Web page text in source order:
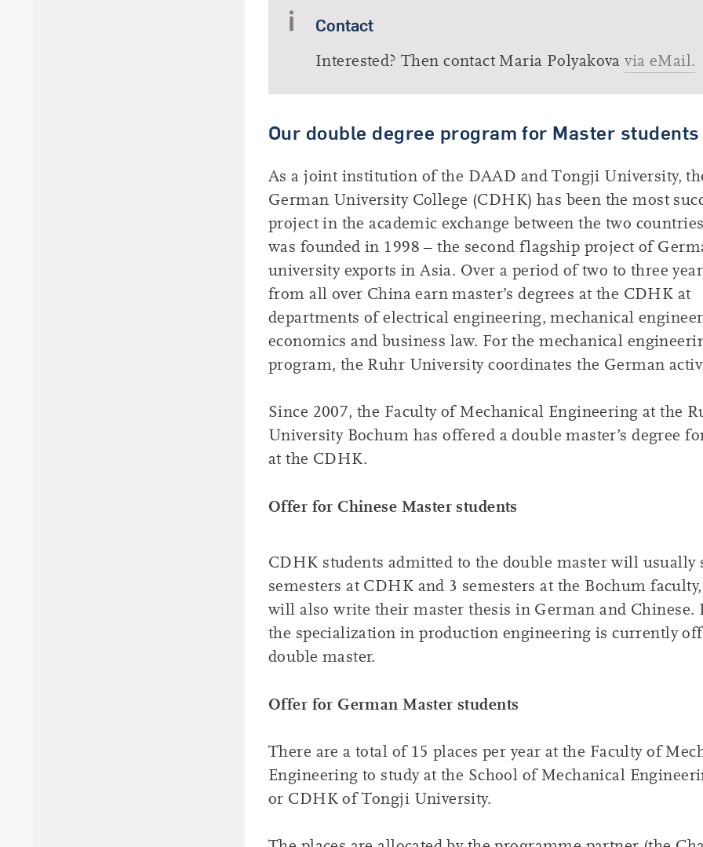
Contact
Interested? Then contact Maria Polyakovavia eMail.
Our double degree program for Master students
As a joint institution of the DAAD and Tongji University,
German University College (CDHK) has been the most
project in the academic exchange between the two
was founded in 1998 – the second flagship project of
university exports in Asia. Over a period of two to three
from all over China earn master’s degrees at the CDHK at
departments of electrical engineering, mechanical
economics and business law. For the mechanical
program, the Ruhr University coordinates the German
Since 2007, the Faculty of Mechanical Engineering at the
University Bochum has offered a double master’s degree
at the CDHK.
Offer for Chinese Master students
CDHK students admitted to the double master will usually
semesters at CDHK and 3 semesters at the Bochum
will also write their master thesis in German and Chinese.
the specialization in production engineering is currently
double master.
Offer for German Master students
There are a total of 15 places per year at the Faculty of
Engineering to study at the School of Mechanical
or CDHK of Tongji University.